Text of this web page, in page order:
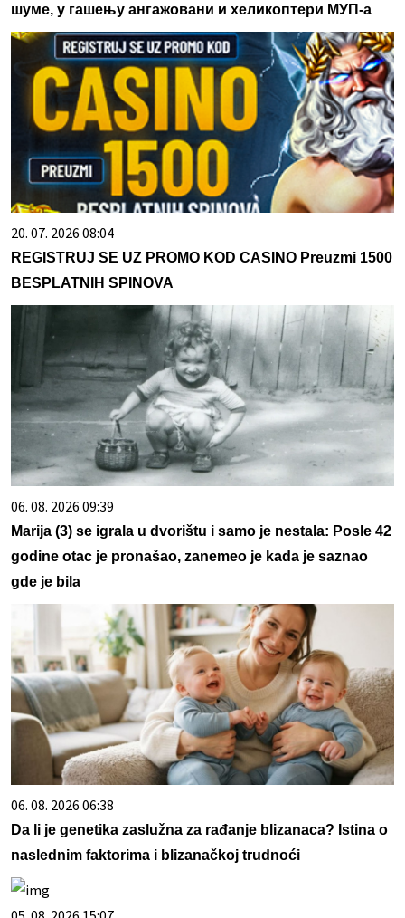
шуме, у гашењу ангажовани и хеликоптери МУП-а
20. 07. 2026 08:04
REGISTRUJ SE UZ PROMO KOD CASINO Preuzmi 1500
BESPLATNIH SPINOVA
06. 08. 2026 09:39
Marija (3) se igrala u dvorištu i samo je nestala: Posle 42
godine otac je pronašao, zanemeo je kada je saznao
gde je bila
06. 08. 2026 06:38
Da li je genetika zaslužna za rađanje blizanaca? Istina o
naslednim faktorima i blizanačkoj trudnoći